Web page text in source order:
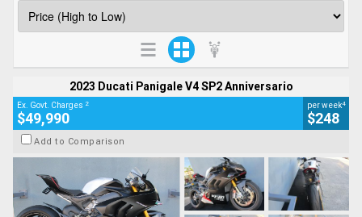
2023 Ducati Panigale V4 SP2 Anniversario
Ex. Govt. Charges 2
$49,990
per week4
$248
Add to Comparison